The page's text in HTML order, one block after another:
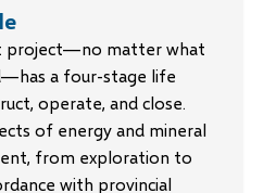
project—no matter what
a four-stage life
operate, and close.
of energy and mineral
from exploration to
with provincial